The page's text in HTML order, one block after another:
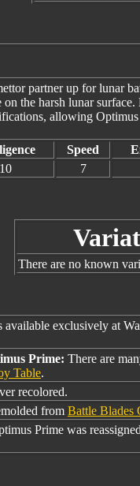
partner up for lunar
the harsh lunar
allowing
Speed
10 7
There are no known
available exclusively at
Prime: There are
Table.
recolored.
from Battle Blades
Prime was